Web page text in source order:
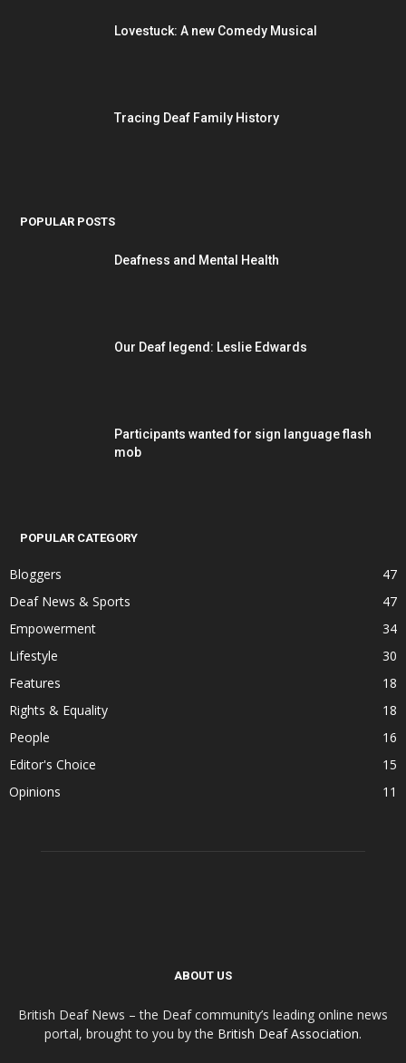
Lovestuck: A new Comedy Musical
Tracing Deaf Family History
POPULAR POSTS
Deafness and Mental Health
Our Deaf legend: Leslie Edwards
Participants wanted for sign language flash
mob
POPULAR CATEGORY
Bloggers
47
Deaf News & Sports
47
Empowerment
34
Lifestyle
30
Features
18
Rights & Equality
18
People
16
Editor's Choice
15
Opinions
11
ABOUT US
British Deaf News – the Deaf community’s leading online news
portal, brought to you by the British Deaf Association.